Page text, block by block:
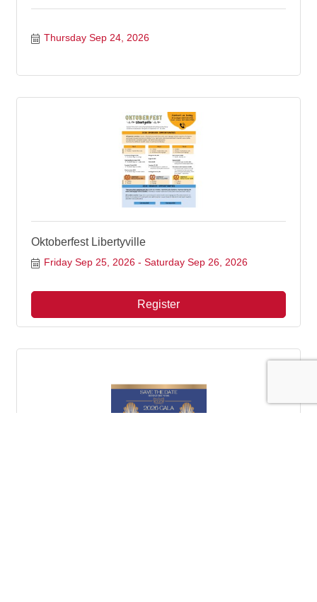
Thursday Sep 24, 2026
Oktoberfest Libertyville
Friday Sep 25, 2026 Saturday Sep 26, 2026
Register